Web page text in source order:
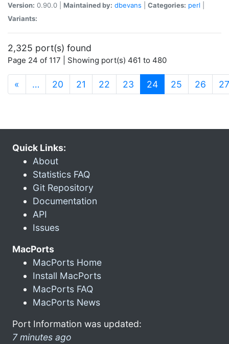
Version: 0.90.0 | Maintained by: dbevans Categories: perl
Variants:
2,325 port(s) found
Page 24 of 117 | Showing port(s) 461 to 480
« … 20 21 22 23 24(current)
25 26 27
Quick Links:
About
Statistics FAQ
Git Repository
Documentation
API
Issues
MacPorts
MacPorts Home
Install MacPorts
MacPorts FAQ
MacPorts News
Port Information was updated:
7 minutes ago